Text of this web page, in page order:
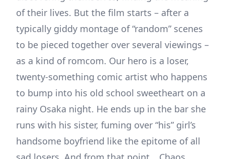
of their lives. But the film starts – after a
typically giddy montage of “random” scenes
to be pieced together over several viewings –
as a kind of romcom. Our hero is a loser,
twenty-something comic artist who happens
to bump into his old school sweetheart on a
rainy Osaka night. He ends up in the bar she
runs with his sister, fuming over “his” girl’s
handsome boyfriend like the epitome of all